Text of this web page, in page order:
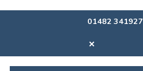
01482 341927
✕